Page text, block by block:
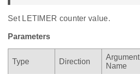
Set LETIMER counter value.
Parameters
Type Direction
Argument
Name